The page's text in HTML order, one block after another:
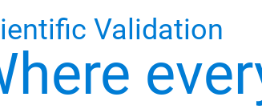
Validation